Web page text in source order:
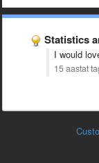
Statistics
I would
15 aastat